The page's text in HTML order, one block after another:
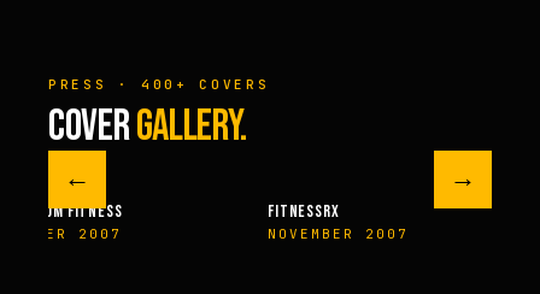
PRESS · 400+ COVERS
COVERGALLERY.
←
FITNESS
2007
FITNESSRX
NOVEMBER 2007
MEN’S
→